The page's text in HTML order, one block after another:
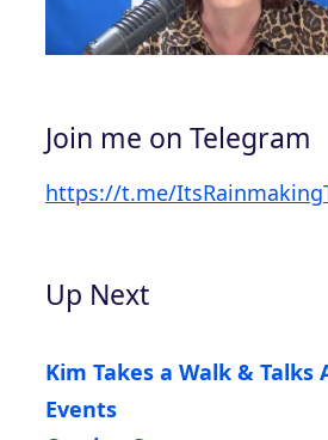
Join me on Telegram
https://t.me/
Up Next
Kim Takes a Walk & Talks
Events